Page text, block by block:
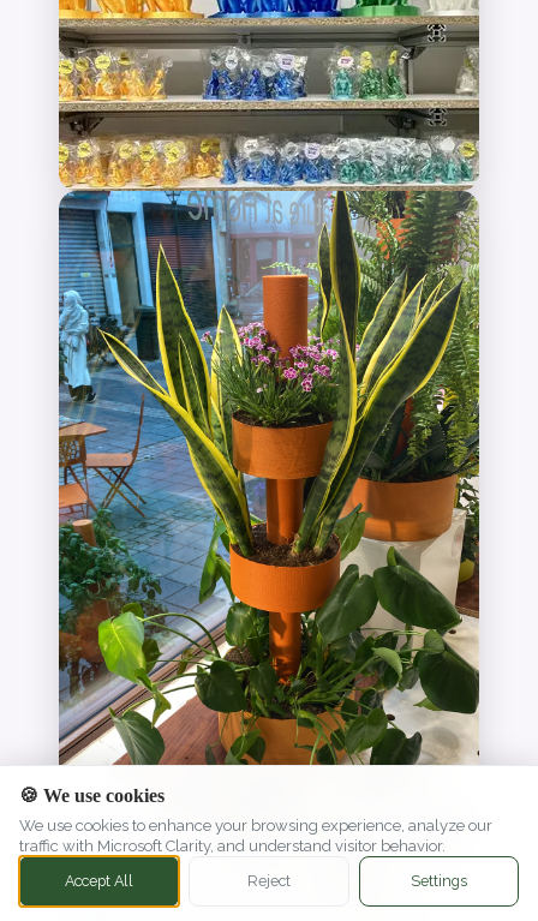
🍪 We use cookies
We use cookies to enhance your browsing experience, analyze our
traffic with Microsoft Clarity, and understand visitor behavior.
Accept All
Reject Settings